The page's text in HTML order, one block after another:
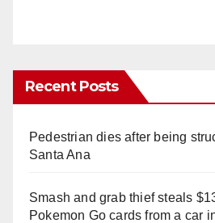
Recent Posts
Pedestrian dies after being
Santa Ana
Smash and grab thief steals
Pokemon Go cards from a car